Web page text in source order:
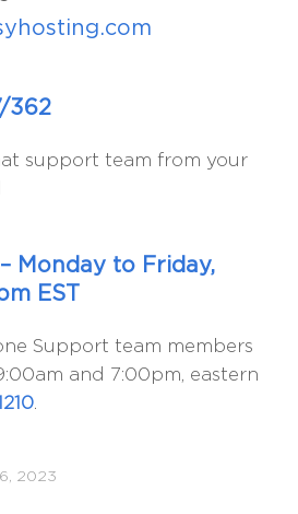
362
support team from your
Monday to Friday,
EST
Support team members
and 7:00pm, eastern
.
2023